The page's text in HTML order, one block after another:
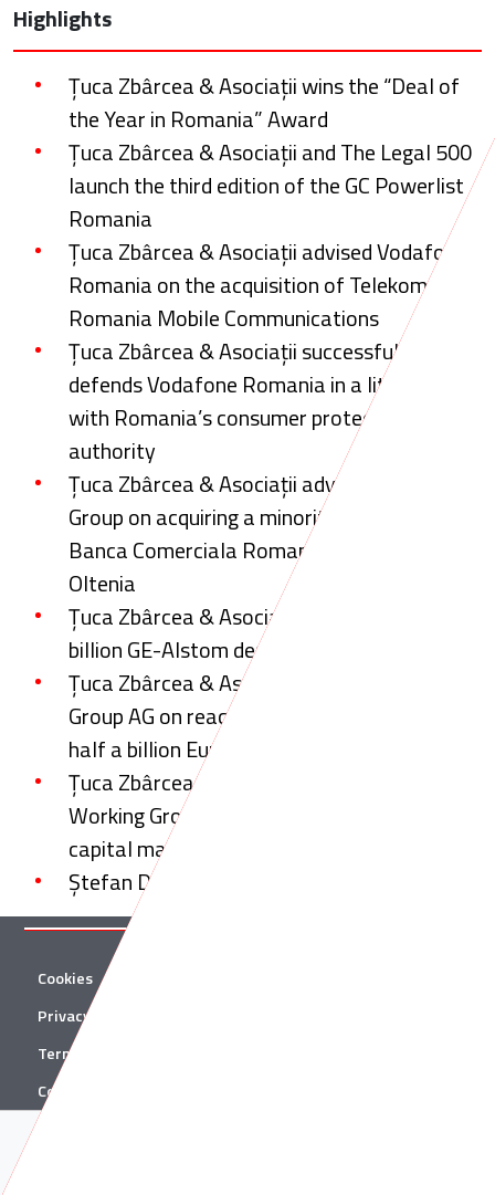
Highlights
Țuca Zbârcea & Asociații wins the “Deal of
the Year in Romania” Award
Țuca Zbârcea & Asociații and The Legal 500
launch the third edition of the GC Powerlist
Romania
Țuca Zbârcea & Asociații advised Vodafone
Romania on the acquisition of Telekom
Romania Mobile Communications
Țuca Zbârcea & Asociații successfully
defends Vodafone Romania in a litigation
with Romania’s consumer protection
authority
Țuca Zbârcea & Asociații advised Erste Bank
Group on acquiring a minority shareholding in
Banca Comerciala Romana (BCR) from SIF
Oltenia
Țuca Zbârcea & Asociații acts on EUR 12.35
billion GE-Alstom deal
Țuca Zbârcea & Asociații advised Erste Bank
Group AG on reaching an agreement worth
half a billion Euros
Țuca Zbârcea & Asociații to take part in the
Working Group on reform of the Romanian
capital markets
Ștefan Damian talks to Legal Week
Cookies
Privacy Policy
Terms & Conditions
Contact
Acest site folosește cookie-uri. Află in sectiunea